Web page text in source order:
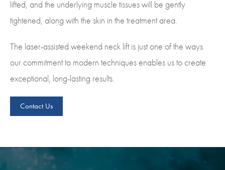
lifted, and the underlying muscle tissues will be gently
tightened, along with the skin in the treatment area.
The laser-assisted weekend neck lift is just one of the ways
our commitment to modern techniques enables us to create
exceptional, long-lasting results.
Contact Us